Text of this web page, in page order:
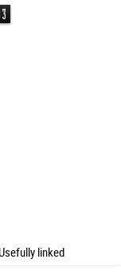
Usefully linked